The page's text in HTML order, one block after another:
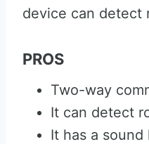
device can detect
PROS
Two-way
It can detect
It has a